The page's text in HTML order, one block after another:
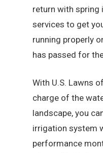
return with
services to get
running properly
has passed for
With U.S. Lawns
charge of the
landscape, you
irrigation system
performance